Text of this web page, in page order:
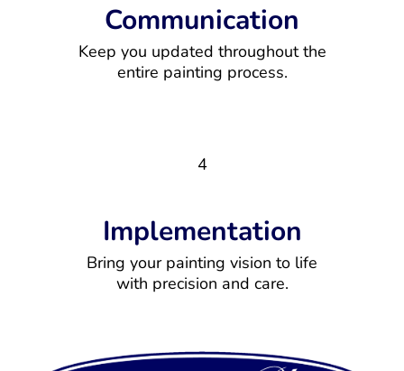
Communication
Keep you updated throughout the
entire painting process.
4
Implementation
Bring your painting vision to life
with precision and care.